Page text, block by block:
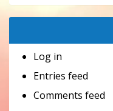
Log in
Entries feed
Comments feed